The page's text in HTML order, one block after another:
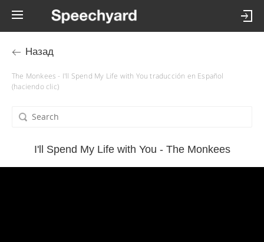
Назад
The Monkees - I'll Spend My Life with You traducción en Español
(haciendo clic)
I'll Spend My Life with You - The Monkees